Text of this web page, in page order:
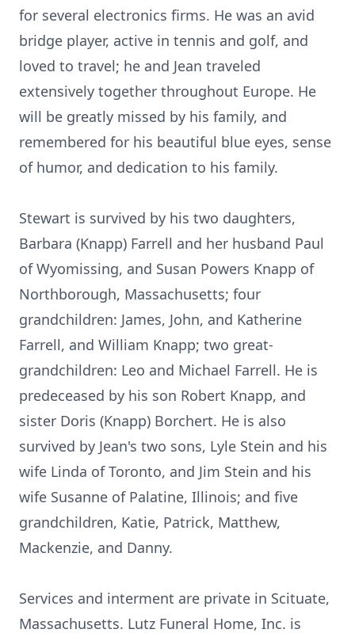
for several electronics firms. He was an avid
bridge player, active in tennis and golf, and
loved to travel; he and Jean traveled
extensively together throughout Europe. He
will be greatly missed by his family, and
remembered for his beautiful blue eyes, sense
of humor, and dedication to his family.
Stewart is survived by his two daughters,
Barbara (Knapp) Farrell and her husband Paul
of Wyomissing, and Susan Powers Knapp of
Northborough, Massachusetts; four
grandchildren: James, John, and Katherine
Farrell, and William Knapp; two great-
grandchildren: Leo and Michael Farrell. He is
predeceased by his son Robert Knapp, and
sister Doris (Knapp) Borchert. He is also
survived by Jean's two sons, Lyle Stein and his
wife Linda of Toronto, and Jim Stein and his
wife Susanne of Palatine, Illinois; and five
grandchildren, Katie, Patrick, Matthew,
Mackenzie, and Danny.
Services and interment are private in Scituate,
Massachusetts. Lutz Funeral Home, Inc. is